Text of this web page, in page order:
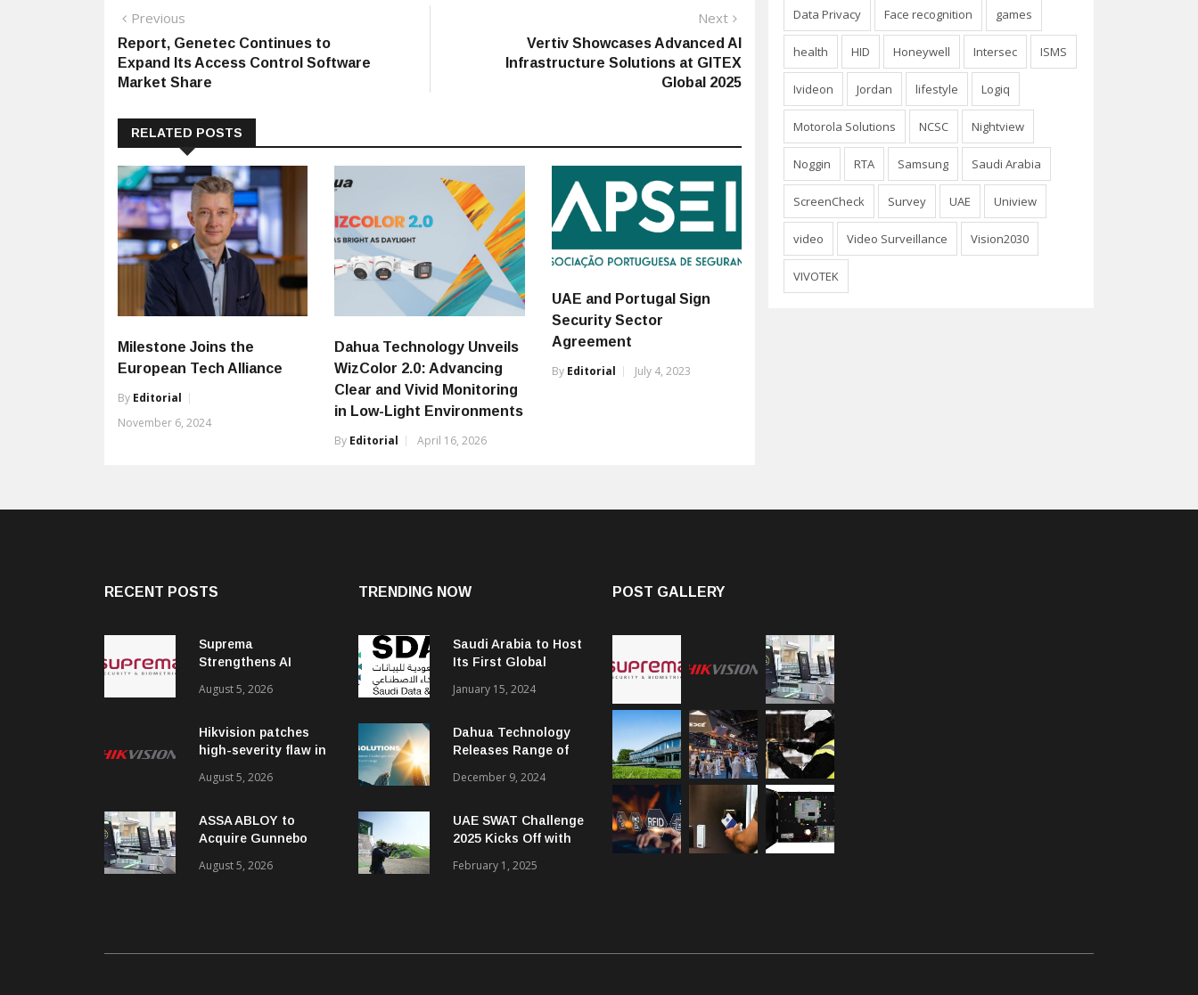
Post
navigation
Previous
post:
Report, Genetec Continues to
Expand Its Access Control Software
Market Share
Next
post:
Vertiv Showcases Advanced AI
Infrastructure Solutions at GITEX
Global 2025
RELATED POSTS
Milestone Joins the
European Tech Alliance
By Editorial
November 6, 2024
Dahua Technology Unveils
WizColor 2.0: Advancing
Clear and Vivid Monitoring
in Low-Light Environments
By Editorial April 16, 2026
UAE and Portugal Sign
Security Sector
Agreement
By Editorial July 4, 2023
Data Privacy Face recognition games
health HID Honeywell Intersec ISMS
Ivideon Jordan lifestyle Logiq
Motorola Solutions NCSC Nightview
Noggin RTA Samsung Saudi Arabia
ScreenCheck Survey UAE Uniview
video Video Surveillance Vision2030
VIVOTEK
RECENT POSTS
Suprema
Strengthens AI
ISO/IEC 42001
August 5, 2026
Hikvision patches
high-severity flaw in
August 5, 2026
ASSA ABLOY to
Acquire Gunnebo
August 5, 2026
TRENDING NOW
Saudi Arabia to Host
Its First Global
January 15, 2024
Dahua Technology
Releases Range of
to Enhance Security,
Communications in
SMBs
December 9, 2024
UAE SWAT Challenge
2025 Kicks Off with
Different Continents
February 1, 2025
POST GALLERY